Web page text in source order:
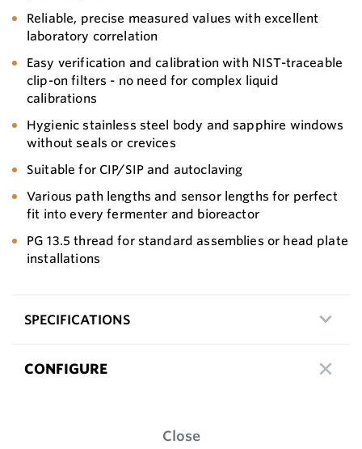
Reliable, precise measured values with excellent
laboratory correlation
Easy verification and calibration with NIST-traceable
clip-on filters - no need for complex liquid
calibrations
Hygienic stainless steel body and sapphire windows
without seals or crevices
Suitable for CIP/SIP and autoclaving
Various path lengths and sensor lengths for perfect
fit into every fermenter and bioreactor
PG 13.5 thread for standard assemblies or head plate
installations
SPECIFICATIONS
CONFIGURE
Close